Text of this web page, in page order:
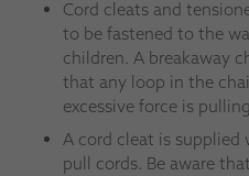
Cord cleats and
to be fastened to the
children. A breakaway
that any loop in the
excessive force is
A cord cleat is
pull cords. Be aware